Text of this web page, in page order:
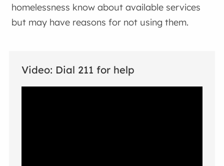
homelessness know about available services
but may have reasons for not using them.
Video: Dial 211 for help